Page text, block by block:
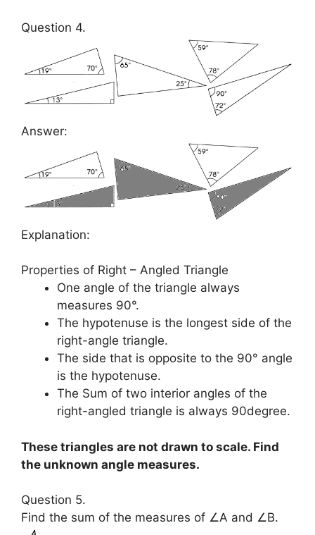
Question 4.
Answer:
Explanation:
Properties of Right – Angled Triangle
One angle of the triangle always
measures 90°.
The hypotenuse is the longest side of the
right-angle triangle.
The side that is opposite to the 90° angle
is the hypotenuse.
The Sum of two interior angles of the
right-angled triangle is always 90degree.
These triangles are not drawn to scale. Find
the unknown angle measures.
Question 5.
Find the sum of the measures of ∠A and ∠B.